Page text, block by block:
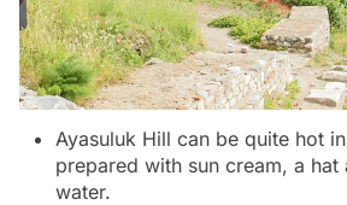
Ayasuluk Hill can be quite hot
prepared with sun cream, a
water.